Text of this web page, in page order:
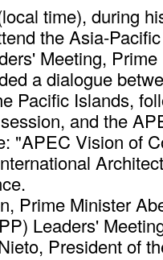
time), during
the Asia-
Meeting,
a dialogue
Pacific Islands,
and the
"APEC Vision of
Prime Minister
Leaders'
President of